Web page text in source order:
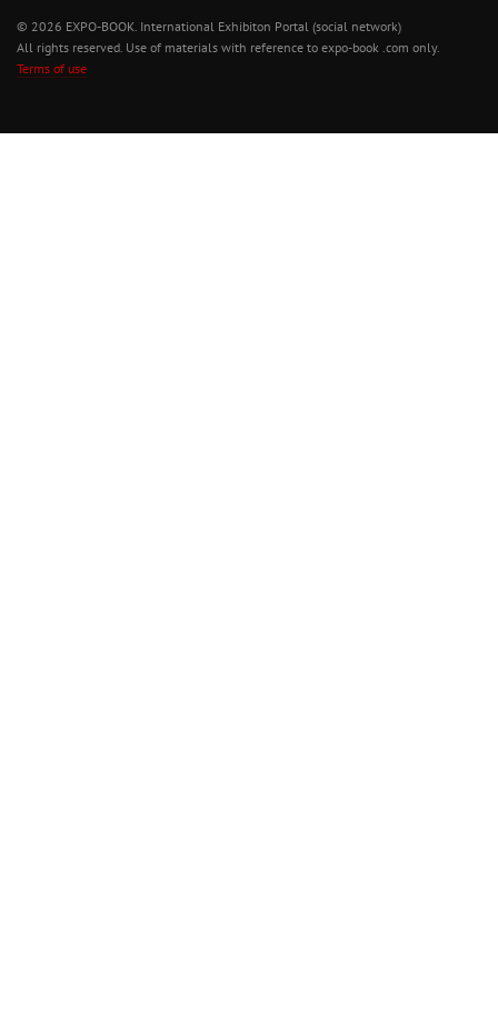
© 2026 EXPO-BOOK. International Exhibiton Portal (social network)
All rights reserved. Use of materials with reference to expo-book .com only.
Terms of use